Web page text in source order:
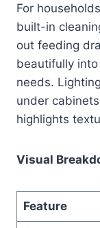
For
built-in
out feeding
beautifully
needs.
under
highlights
Visual
Feature